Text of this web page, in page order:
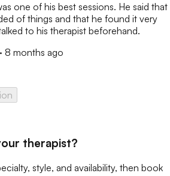
one of his best sessions. He said that
of things and that he found it very
to his therapist beforehand.
· 8 months ago
therapist?
style, and availability, then book